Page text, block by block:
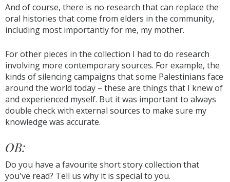
And of course, there is no research that can replace the
oral histories that come from elders in the community,
including most importantly for me, my mother.
For other pieces in the collection I had to do research
involving more contemporary sources. For example, the
kinds of silencing campaigns that some Palestinians face
around the world today – these are things that I knew of
and experienced myself. But it was important to always
double check with external sources to make sure my
knowledge was accurate.
OB:
Do you have a favourite short story collection that
you've read? Tell us why it is special to you.